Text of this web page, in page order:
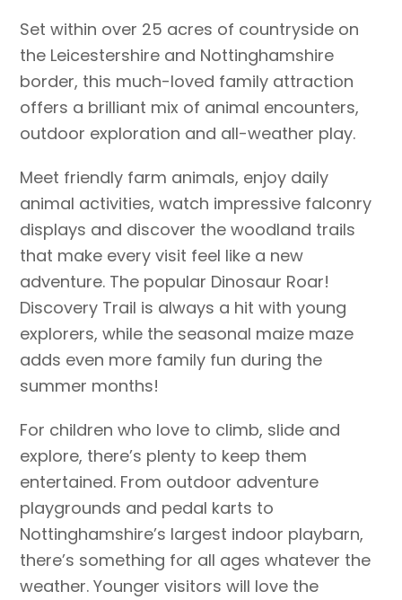
Set within over 25 acres of countryside on
the Leicestershire and Nottinghamshire
border, this much-loved family attraction
offers a brilliant mix of animal encounters,
outdoor exploration and all-weather play.
Meet friendly farm animals, enjoy daily
animal activities, watch impressive falconry
displays and discover the woodland trails
that make every visit feel like a new
adventure. The popular Dinosaur Roar!
Discovery Trail is always a hit with young
explorers, while the seasonal maize maze
adds even more family fun during the
summer months!
For children who love to climb, slide and
explore, there’s plenty to keep them
entertained. From outdoor adventure
playgrounds and pedal karts to
Nottinghamshire’s largest indoor playbarn,
there’s something for all ages whatever the
weather. Younger visitors will love the